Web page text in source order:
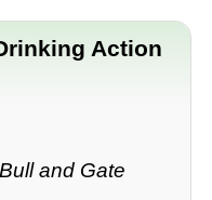
Action
and Gate